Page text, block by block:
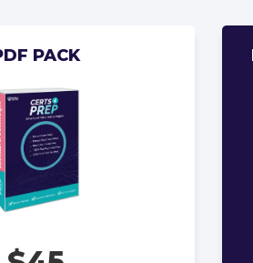
PACK